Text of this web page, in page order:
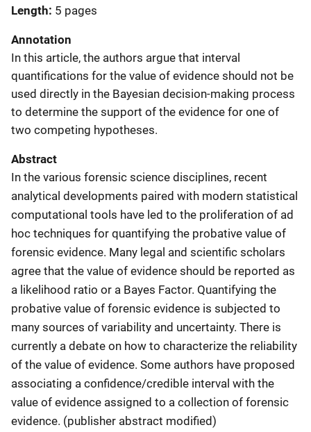
Length 5 pages
Annotation
In this article, the authors argue that interval
quantifications for the value of evidence should not be
used directly in the Bayesian decision-making process
to determine the support of the evidence for one of
two competing hypotheses.
Abstract
In the various forensic science disciplines, recent
analytical developments paired with modern statistical
computational tools have led to the proliferation of ad
hoc techniques for quantifying the probative value of
forensic evidence. Many legal and scientific scholars
agree that the value of evidence should be reported as
a likelihood ratio or a Bayes Factor. Quantifying the
probative value of forensic evidence is subjected to
many sources of variability and uncertainty. There is
currently a debate on how to characterize the reliability
of the value of evidence. Some authors have proposed
associating a confidence/credible interval with the
value of evidence assigned to a collection of forensic
evidence. (publisher abstract modified)